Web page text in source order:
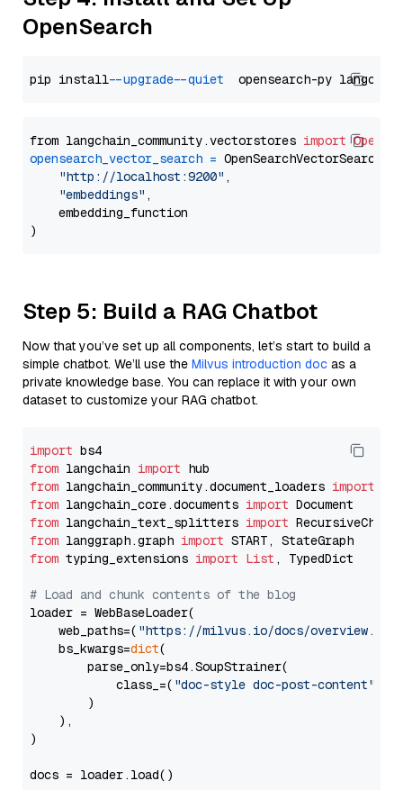
OpenSearch
pip install --upgrade --quiet
from langchain_community.vectorstores import
opensearch_vector_search = OpenSearchVectorSearch(
"http://localhost:9200" ,
"embeddings" ,
    embedding_function
Step 5: Build a RAG Chatbot
Now that you’ve set up all components, let’s start to build a
simple chatbot. We’ll use the Milvus introduction doc as a
private knowledge base. You can replace it with your own
dataset to customize your RAG chatbot.
import
from langchain import
from langchain_community.document_loaders import
from langchain_core.documents import
from langchain_text_splitters import
from langgraph.graph import
from typing_extensions import List , TypedDict
# Load and chunk contents of the blog
loader = WebBaseLoader(
    web_paths=(
"https://milvus.io/docs/overview.md"
    bs_kwargs=
dict(
        parse_only=bs4.SoupStrainer(
            class_=(
"doc-style doc-post-content"
        )
    ),
)
docs = loader.load()